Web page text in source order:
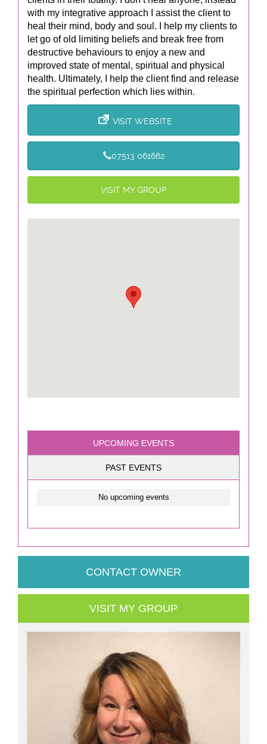
with my integrative approach I assist the client to
heal their mind, body and soul. I help my clients to
let go of old limiting beliefs and break free from
destructive behaviours to enjoy a new and
improved state of mental, spiritual and physical
health. Ultimately, I help the client find and release
the spiritual perfection which lies within.
VISIT WEBSITE
07513 061662
VISIT MY GROUP
UPCOMING EVENTS
PAST EVENTS
No upcoming events
CONTACT OWNER
VISIT MY GROUP